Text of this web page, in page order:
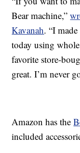
Bear machine,”
Kavanah. “I
today using
favorite store-
great. I’m never
Amazon has the
included